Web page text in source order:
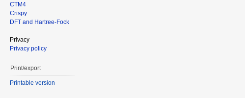
CTM4
Crispy
DFT and Hartree-Fock
Privacy
Privacy policy
Print/export
Printable version